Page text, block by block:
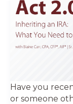
Have you
or someone